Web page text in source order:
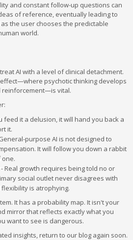
and constant follow-up questions can
of reference, eventually leading to
the user chooses the predictable
world.
AI with a level of clinical detachment.
psychotic thinking develops
reinforcement—is vital.
feed it a delusion, it will hand you back a
it.
purpose AI is not designed to
It will follow you down a rabbit
one.
- Real growth requires being told no or
social outlet never disagrees with
is atrophying.
It has a probability map. It isn't your
mirror that reflects exactly what you
want to see is dangerous.
insights, return to our blog again soon.